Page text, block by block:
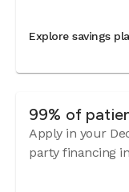
Explore savings
99% of
Apply in your
party financing